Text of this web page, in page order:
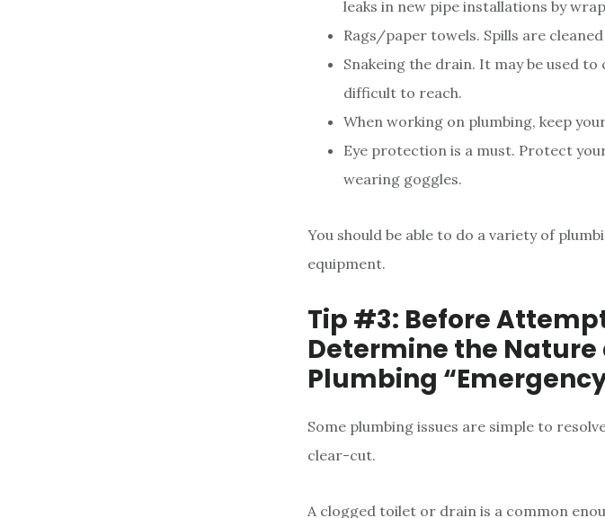
leaks in new pipe installations by
Rags/paper towels. Spills are
Snakeing the drain. It may be used
difficult to reach.
When working on plumbing, keep
Eye protection is a must. Protect
wearing goggles.
You should be able to do a variety of
equipment.
Tip #3: Before
Determine the
Plumbing
Some plumbing issues are simple to
clear-cut.
A clogged toilet or drain is a common